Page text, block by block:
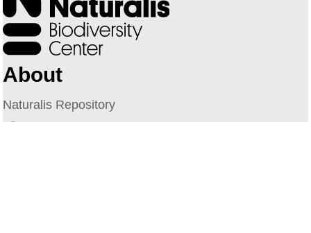
About
Naturalis Repository